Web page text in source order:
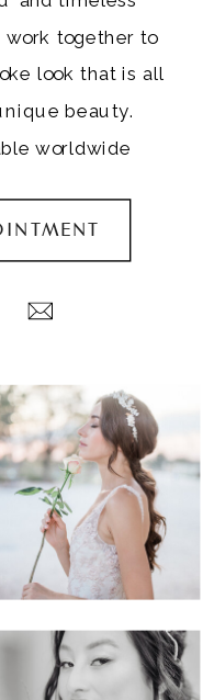
together to
look that is all
beauty.
worldwide